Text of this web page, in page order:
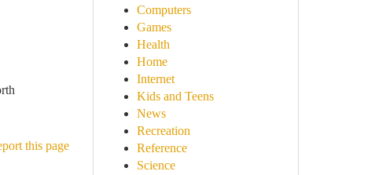
this page
Computers
Games
Health
Home
Internet
Kids and Teens
News
Recreation
Reference
Science